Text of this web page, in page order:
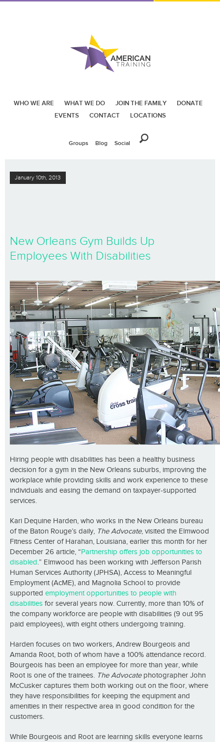
WHO WE ARE WHAT WE DO JOIN THE FAMILY
DONATE
EVENTS
CONTACT LOCATIONS
Groups Blog Social
January 10th, 2013
New Orleans Gym Builds Up
Employees With Disabilities
Hiring people with disabilities has been a healthy business
decision for a gym in the New Orleans suburbs, improving the
workplace while providing skills and work experience to these
individuals and easing the demand on taxpayer-supported
services.
Kari Dequine Harden, who works in the New Orleans bureau
of the Baton Rouge’s daily, The Advocate, visited the Elmwood
Fitness Center of Harahan, Louisiana, earlier this month for her
December 26 article, “Partnership offers job opportunities to
disabled.” Elmwood has been working with Jefferson Parish
Human Services Authority (JPHSA), Access to Meaningful
Employment (AcME), and Magnolia School to provide
supported employment opportunities to people with
disabilities for several years now. Currently, more than 10% of
the company workforce are people with disabilities (9 out 95
paid employees), with eight others undergoing training.
Harden focuses on two workers, Andrew Bourgeois and
Amanda Root, both of whom have a 100% attendance record.
Bourgeois has been an employee for more than year, while
Root is one of the trainees. The Advocatephotographer John
McCusker captures them both working out on the floor, where
they have responsibilities for keeping the equipment and
amenities in their respective area in good condition for the
customers.
While Bourgeois and Root are learning skills everyone learns